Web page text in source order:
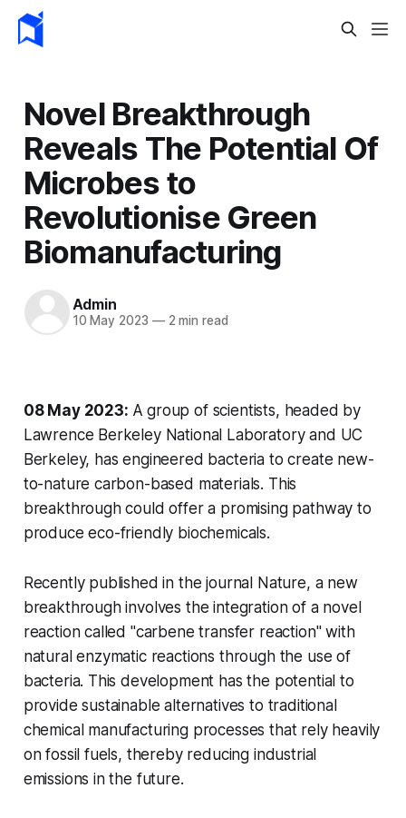
Novel Breakthrough
Reveals The Potential Of
Microbes to
Revolutionise Green
Biomanufacturing
Admin
10 May 2023 —2 min read
08 May 2023: A group of scientists, headed by
Lawrence Berkeley National Laboratory and UC
Berkeley, has engineered bacteria to create new-
to-nature carbon-based materials. This
breakthrough could offer a promising pathway to
produce eco-friendly biochemicals.
Recently published in the journal Nature, a new
breakthrough involves the integration of a novel
reaction called "carbene transfer reaction" with
natural enzymatic reactions through the use of
bacteria. This development has the potential to
provide sustainable alternatives to traditional
chemical manufacturing processes that rely heavily
on fossil fuels, thereby reducing industrial
emissions in the future.